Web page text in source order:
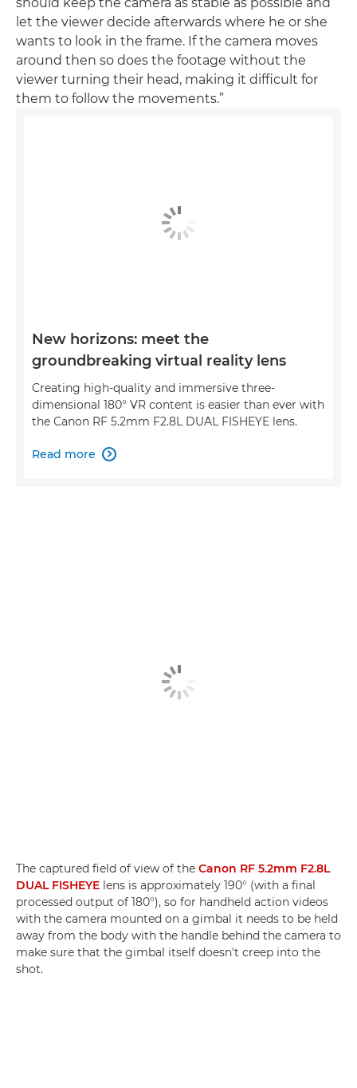
should keep the camera as stable as possible and
let the viewer decide afterwards where he or she
wants to look in the frame. If the camera moves
around then so does the footage without the
viewer turning their head, making it difficult for
them to follow the movements.”
New horizons: meet the
groundbreaking virtual reality lens
Creating high-quality and immersive three-
dimensional 180° VR content is easier than ever with
the Canon RF 5.2mm F2.8L DUAL FISHEYE lens.
Read more 
The captured field of view of the Canon RF 5.2mm F2.8L
DUAL FISHEYE lens is approximately 190° (with a final
processed output of 180°), so for handheld action videos
with the camera mounted on a gimbal it needs to be held
away from the body with the handle behind the camera to
make sure that the gimbal itself doesn't creep into the
shot.